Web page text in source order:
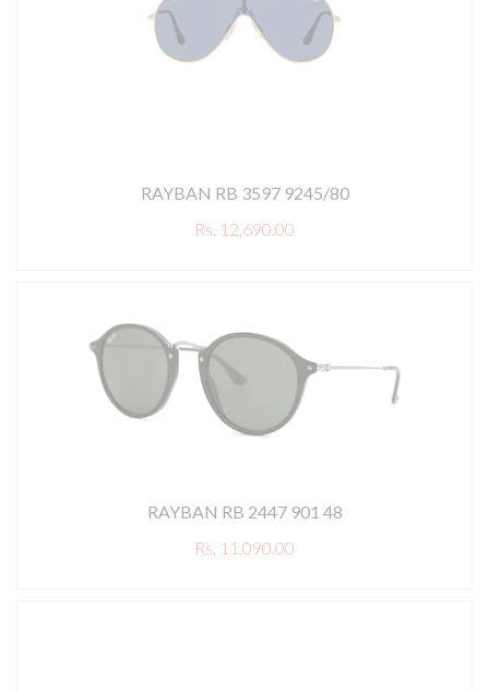
RAYBAN RB 3597 9245/80
Rs. 12,690.00
RAYBAN RB 2447 901 48
Rs. 11,090.00